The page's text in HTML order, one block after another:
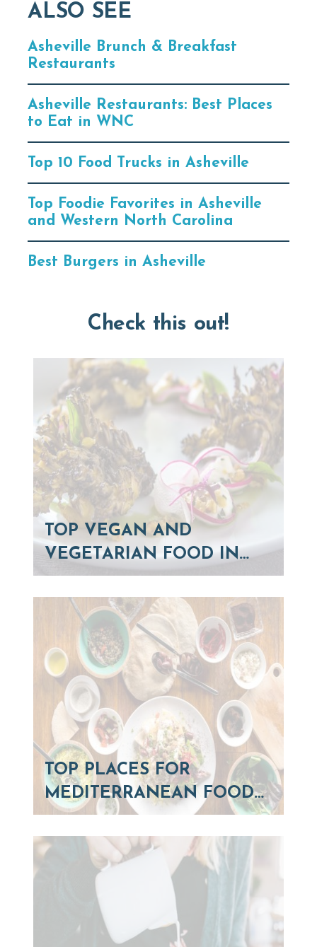
ALSO SEE
Asheville Brunch & Breakfast
Restaurants
Asheville Restaurants: Best Places
to Eat in WNC
Top 10 Food Trucks in Asheville
Top Foodie Favorites in Asheville
and Western North Carolina
Best Burgers in Asheville
Check this out!
TOP VEGAN AND
VEGETARIAN FOOD IN…
TOP PLACES FOR
MEDITERRANEAN FOOD…